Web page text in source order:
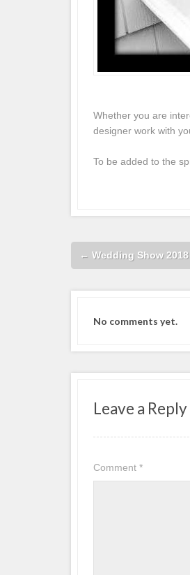
Whether you are
designer work with
To be added to the
← Wedding Show 2018
No comments yet.
Leave a Reply
Comment*